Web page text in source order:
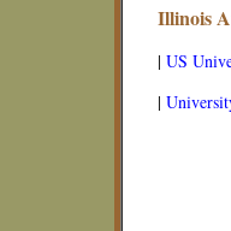
Illinois
| US
|